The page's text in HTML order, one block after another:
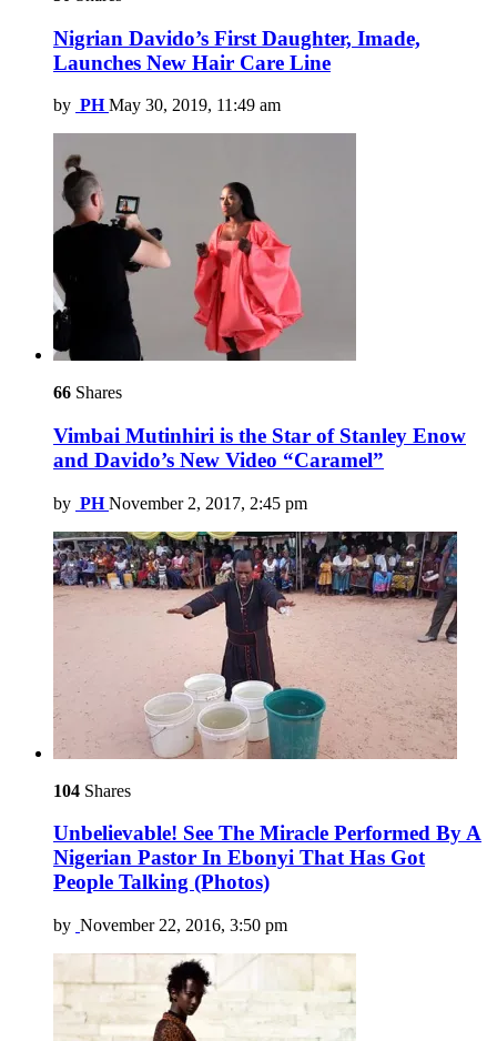
Nigrian Davido’s First Daughter, Imade,
Launches New Hair Care Line
by PH May 30, 2019, 11:49 am
66 Shares
Vimbai Mutinhiri is the Star of Stanley Enow
and Davido’s New Video “Caramel”
by PH November 2, 2017, 2:45 pm
104 Shares
Unbelievable! See The Miracle Performed By A
Nigerian Pastor In Ebonyi That Has Got
People Talking (Photos)
by November 22, 2016, 3:50 pm